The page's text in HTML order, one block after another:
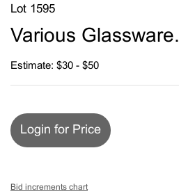
Lot 1595
Various Glassware.
Estimate: $30 - $50
Login for Price
Bid increments chart